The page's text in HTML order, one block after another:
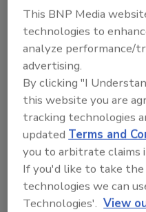
The Grand Forks
northern and mid-
responsible for
along the 861 miles of
border in North
Wisconsin.
KEYWORDS: border
This BNP Media
technologies to
analyze performance/
advertising.
By clicking "I
this website you are
tracking technologies
updated Terms and
you to arbitrate claims
If you'd like to take
technologies we can
Technologies'. View